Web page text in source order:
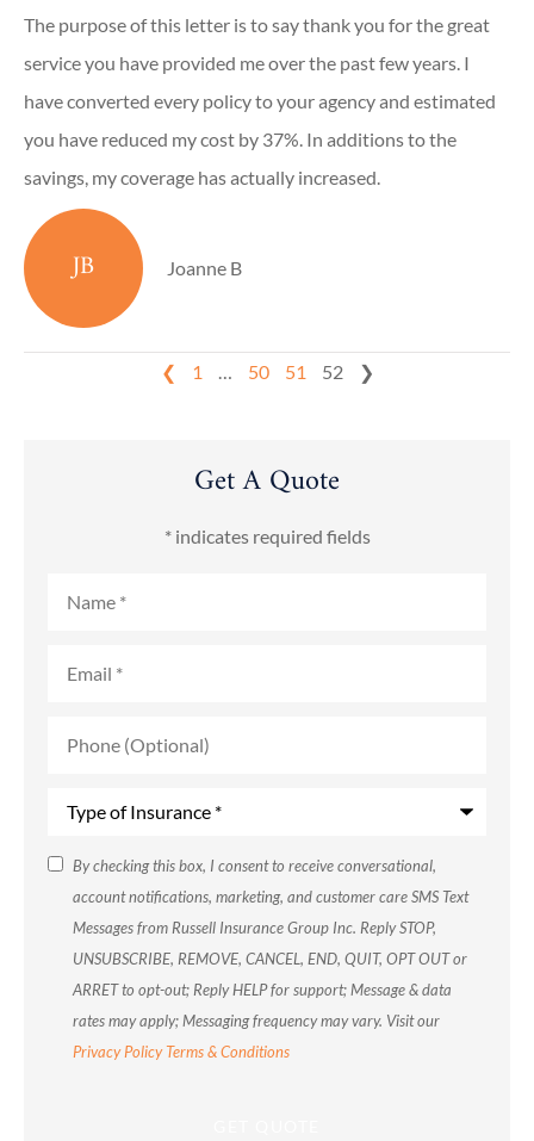
The purpose of this letter is to say thank you for the great
service you have provided me over the past few years. I
have converted every policy to your agency and estimated
you have reduced my cost by 37%. In additions to the
savings, my coverage has actually increased.
JB Joanne B
❮ 1 … 50 51 52 ❯
Get A Quote
* indicates required fields
(Optional)
SMS
Consent
By checking this box, I consent to receive conversational,
account notifications, marketing, and customer care SMS Text
Messages from Russell Insurance Group Inc. Reply STOP,
UNSUBSCRIBE, REMOVE, CANCEL, END, QUIT, OPT OUT or
ARRET to opt-out; Reply HELP for support; Message & data
rates may apply; Messaging frequency may vary. Visit our
Privacy PolicyTerms & Conditions